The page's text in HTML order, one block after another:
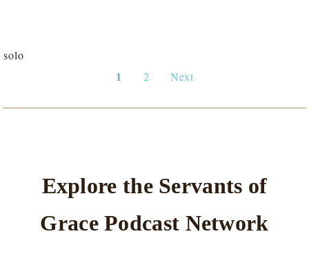
solo
1 2 Next
Explore the Servants of
Grace Podcast Network